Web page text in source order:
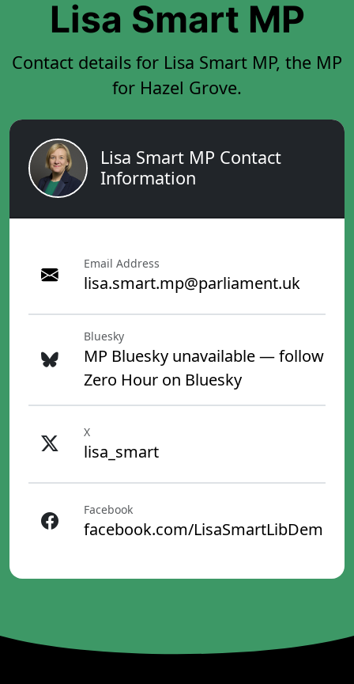
Lisa Smart MP
Contact details for Lisa Smart MP, the MP
for Hazel Grove.
Lisa Smart MP Contact
Information
Email Address
lisa.smart.mp@parliament.uk
Bluesky
MP Bluesky unavailable — follow
Zero Hour on Bluesky
X
lisa_smart
Facebook
facebook.com/LisaSmartLibDem